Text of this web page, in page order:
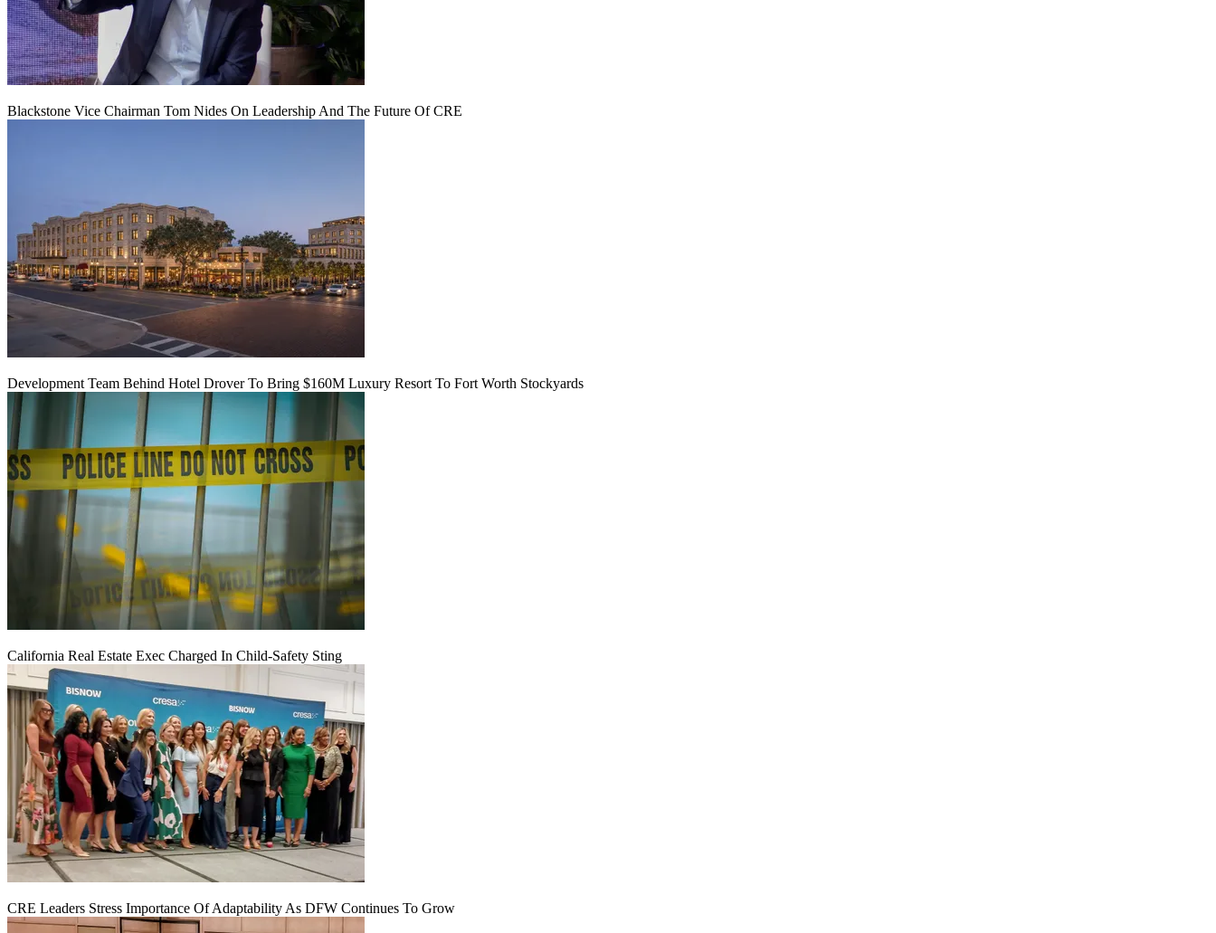
Blackstone Vice Chairman Tom Nides On Leadership And The Future Of CRE
Development Team Behind Hotel Drover To Bring $160M Luxury Resort To Fort Worth Stockyards
California Real Estate Exec Charged In Child-Safety Sting
CRE Leaders Stress Importance Of Adaptability As DFW Continues To Grow